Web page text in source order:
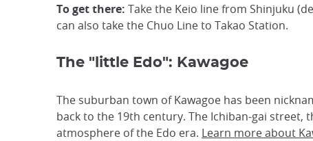
To get there: Take the Keio line from Shinjuku
can also take the Chuo Line to Takao Station.
The "little Edo": Kawagoe
The suburban town of Kawagoe has been
back to the 19th century. The Ichiban-gai street,
atmosphere of the Edo era. Learn more about